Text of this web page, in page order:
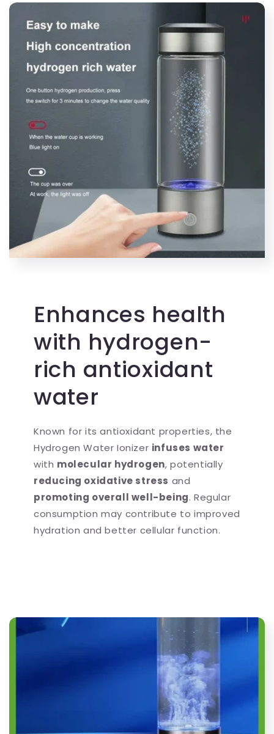
Enhances health
with hydrogen-
rich antioxidant
water
Known for its antioxidant properties, the
Hydrogen Water Ionizer infuses water
with molecular hydrogen, potentially
reducing oxidative stress and
promoting overall well-being. Regular
consumption may contribute to improved
hydration and better cellular function.